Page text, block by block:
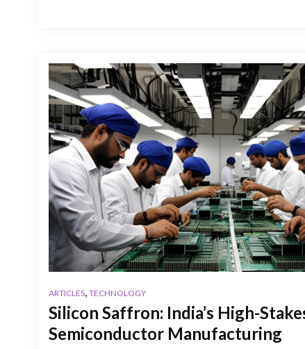
ARTICLES TECHNOLOGY
Silicon Saffron: India’s High-
Semiconductor Manufacturing